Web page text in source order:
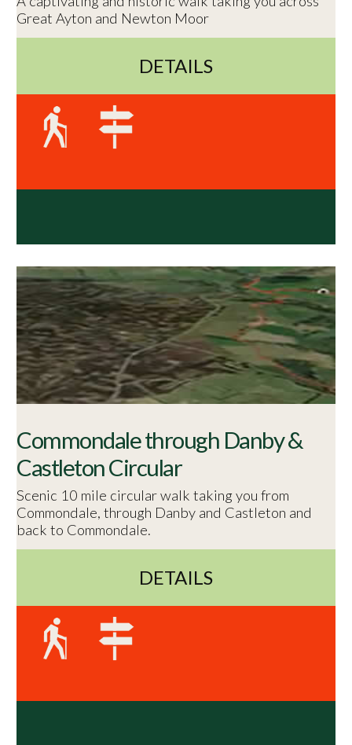
Great Ayton and Newton Moor
DETAILS
Commondale through Danby &
Castleton Circular
Scenic 10 mile circular walk taking you from
Commondale, through Danby and Castleton and
back to Commondale.
DETAILS